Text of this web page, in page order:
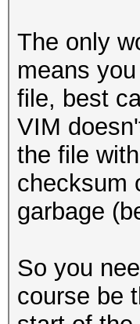
The only
means
file, best
VIM
the file
checksum
garbage
So you
course be